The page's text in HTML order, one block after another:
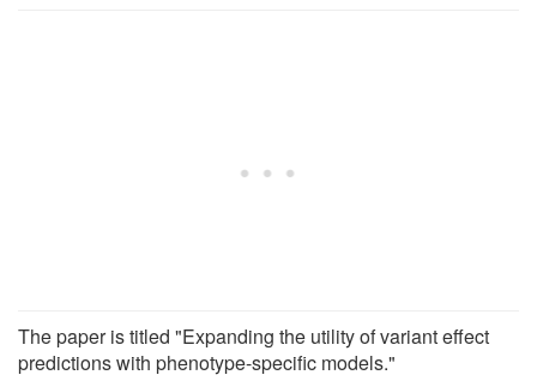
The paper is titled "Expanding the utility of variant effect
predictions with phenotype-specific models."